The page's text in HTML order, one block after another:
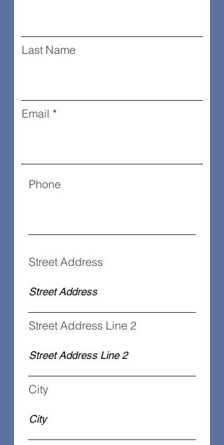
Last Name
Email
Phone
Street Address
Street Address Line 2
City